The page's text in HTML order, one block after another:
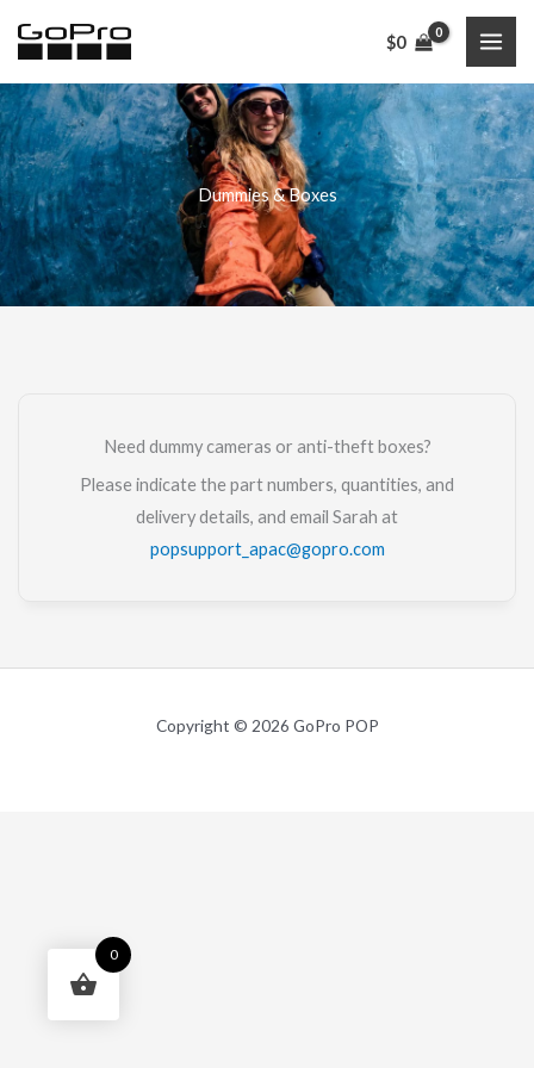
content
$0
Dummies & Boxes
Need dummy cameras or anti-theft boxes?
Please indicate the part numbers, quantities, and
delivery details, and email Sarah at
popsupport_apac@gopro.com
Copyright © 2026 GoPro POP
0